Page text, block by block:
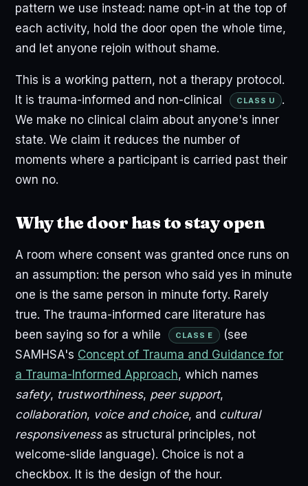
pattern we use instead: name opt-in at the top of
each activity, hold the door open the whole time,
and let anyone rejoin without shame.
This is a working pattern, not a therapy protocol.
It is trauma-informed and non-clinical
CLASS U
.
We make no clinical claim about anyone's inner
state. We claim it reduces the number of
moments where a participant is carried past their
own no.
Why the door has to stay open
A room where consent was granted once runs on
an assumption: the person who said yes in minute
one is the same person in minute forty. Rarely
true. The trauma-informed care literature has
been saying so for a while
CLASS E
(see
SAMHSA's Concept of Trauma and Guidance for
a Trauma-Informed Approach, which names
safety, trustworthiness, peer support,
collaboration, voice and choice, and cultural
responsivenessas structural principles, not
welcome-slide language). Choice is not a
checkbox. It is the design of the hour.